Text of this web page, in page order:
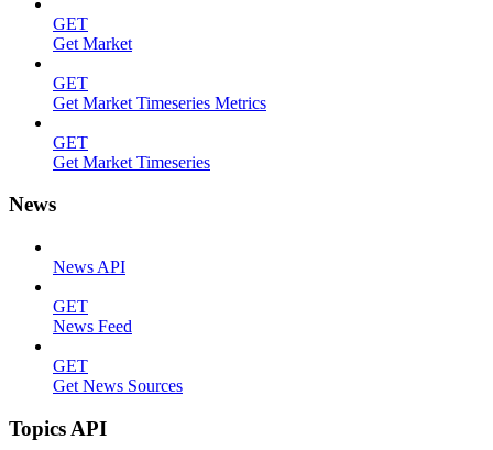
GET
Get Market
GET
Get Market Timeseries Metrics
GET
Get Market Timeseries
News
News API
GET
News Feed
GET
Get News Sources
Topics API